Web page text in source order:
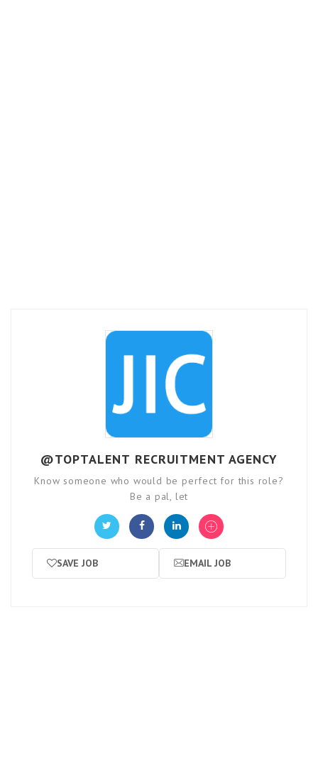
@TOPTALENT RECRUITMENT AGENCY
Know someone who would be perfect for this role?
Be a pal, let
SAVE JOB EMAIL JOB